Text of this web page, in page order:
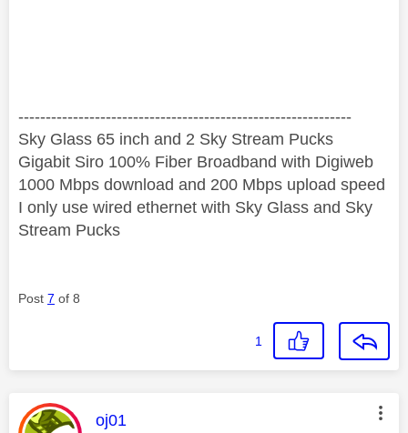
‐-----‐----------------‐-------------------------------------
Sky Glass 65 inch and 2 Sky Stream Pucks
Gigabit Siro 100% Fiber Broadband with Digiweb
1000 Mbps download and 200 Mbps upload speed
I only use wired ethernet with Sky Glass and Sky
Stream Pucks
Post 7 of 8
1
This message was authored by:
oj01